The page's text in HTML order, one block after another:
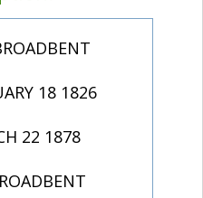
18 1826
22 1878